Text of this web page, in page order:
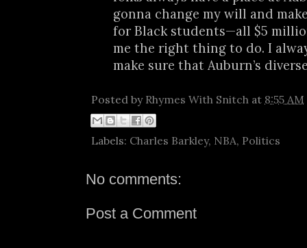
gonna change my will and
for Black students—all $5
me the right thing to do. I
make sure that Auburn’s
Posted by Rhymes With Snitch at 8:55 AM
Labels: Charles Barkley, NBA, Politics
No comments:
Post a Comment